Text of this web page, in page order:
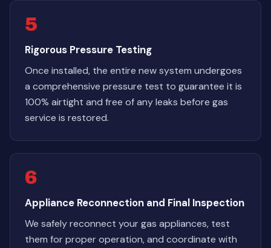
5
Rigorous Pressure Testing
Once installed, the entire new system undergoes
a comprehensive pressure test to guarantee it is
100% airtight and free of any leaks before gas
service is restored.
6
Appliance Reconnection and Final Inspection
We safely reconnect your gas appliances, test
them for proper operation, and coordinate with